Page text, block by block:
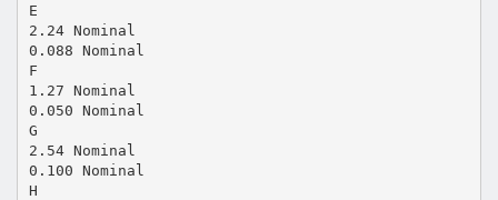
E
2.24 Nominal
0.088 Nominal
F
1.27 Nominal
0.050 Nominal
G
2.54 Nominal
0.100 Nominal
H